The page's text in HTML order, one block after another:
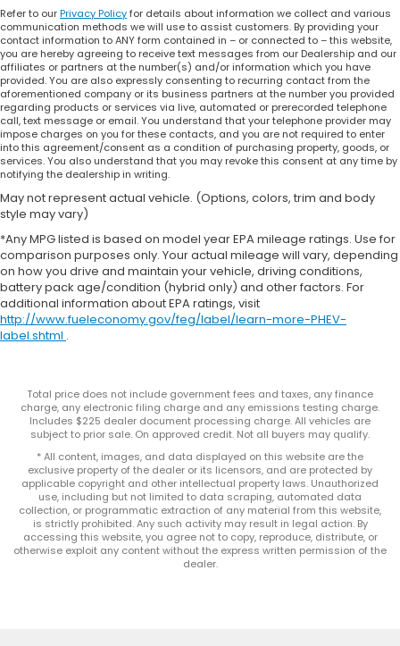
Refer to ourPrivacy Policyfor details about information we collect and various
communication methods we will use to assist customers. By providing your
contact information to ANY form contained in – or connected to – this website,
you are hereby agreeing to receive text messages from our Dealership and our
affiliates or partners at the number(s) and/or information which you have
provided. You are also expressly consenting to recurring contact from the
aforementioned company or its business partners at the number you provided
regarding products or services via live, automated or prerecorded telephone
call, text message or email. You understand that your telephone provider may
impose charges on you for these contacts, and you are not required to enter
into this agreement/consent as a condition of purchasing property, goods, or
services. You also understand that you may revoke this consent at any time by
notifying the dealership in writing.
May not represent actual vehicle. (Options, colors, trim and body
style may vary)
*Any MPG listed is based on model year EPA mileage ratings. Use for
comparison purposes only. Your actual mileage will vary, depending
on how you drive and maintain your vehicle, driving conditions,
battery pack age/condition (hybrid only) and other factors. For
additional information about EPA ratings, visit
http://www.fueleconomy.gov/feg/label/learn-more-PHEV-
label.shtml .
Total price does not include government fees and taxes, any finance
charge, any electronic filing charge and any emissions testing charge.
Includes $225 dealer document processing charge. All vehicles are
subject to prior sale. On approved credit. Not all buyers may qualify.
* All content, images, and data displayed on this website are the
exclusive property of the dealer or its licensors, and are protected by
applicable copyright and other intellectual property laws. Unauthorized
use, including but not limited to data scraping, automated data
collection, or programmatic extraction of any material from this website,
is strictly prohibited. Any such activity may result in legal action. By
accessing this website, you agree not to copy, reproduce, distribute, or
otherwise exploit any content without the express written permission of the
dealer.